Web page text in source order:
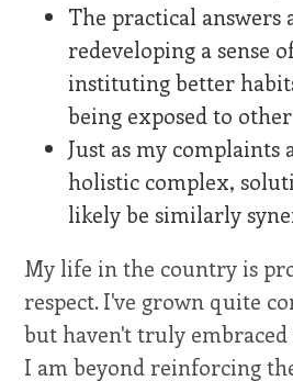
The practical answers
redeveloping a sense
instituting better
being exposed to
Just as my complaints
holistic complex,
likely be similarly
My life in the country is
respect. I've grown quite
but haven't truly
I am beyond reinforcing